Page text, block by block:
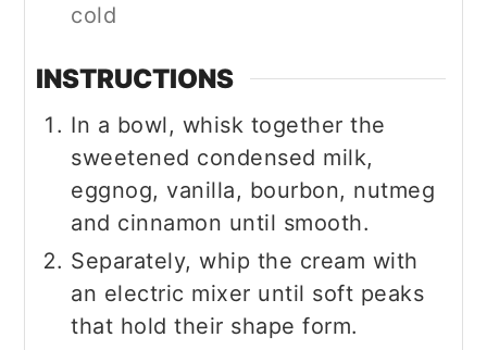
cold
INSTRUCTIONS
In a bowl, whisk together the
sweetened condensed milk,
eggnog, vanilla, bourbon, nutmeg
and cinnamon until smooth.
Separately, whip the cream with
an electric mixer until soft peaks
that hold their shape form.